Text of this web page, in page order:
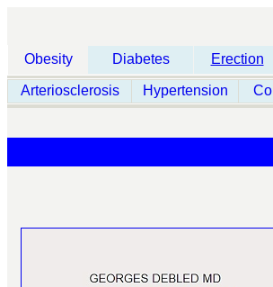
Obesity Diabetes Erection
Arteriosclerosis Hypertension